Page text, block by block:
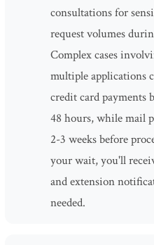
consultations for
request volumes
Complex cases
multiple applications
credit card payments
48 hours, while mail
2-3 weeks before
your wait, you'll
and extension
needed.